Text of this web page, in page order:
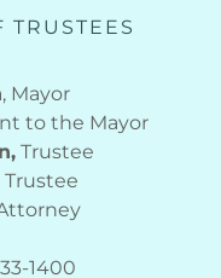
TRUSTEES
, Mayor
to the Mayor
Trustee
Trustee
1400